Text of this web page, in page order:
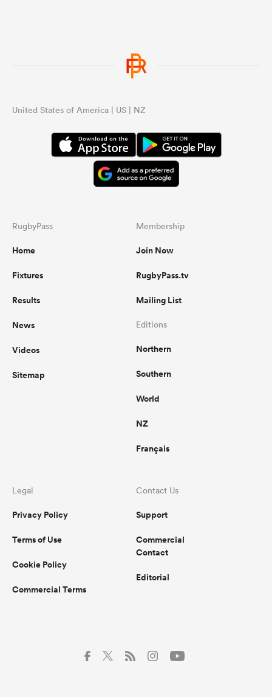
United States of America | US | NZ
RugbyPass
Home
Fixtures
Results
News
Videos
Sitemap
Membership
Join Now
RugbyPass.tv
Mailing List
Editions
Northern
Southern
World
NZ
Français
Legal
Privacy Policy
Terms of Use
Cookie Policy
Commercial Terms
Contact Us
Support
Commercial
Contact
Editorial